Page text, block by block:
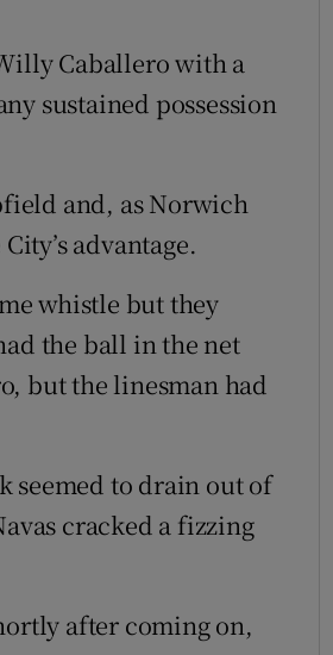
Caballero with a
sustained possession
and, as Norwich
advantage.
whistle but they
the ball in the net
but the linesman had
seemed to drain out of
cracked a fizzing
after coming on,